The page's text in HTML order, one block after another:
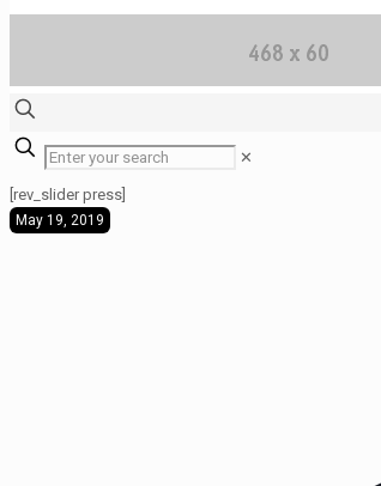
✕
[rev_slider press]
May 19, 2019